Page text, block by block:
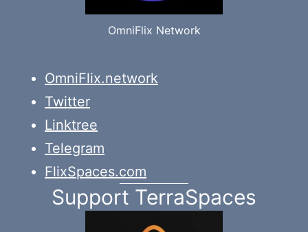
OmniFlix Network
OmniFlix.network
Twitter
Linktree
Telegram
FlixSpaces.com
Support TerraSpaces